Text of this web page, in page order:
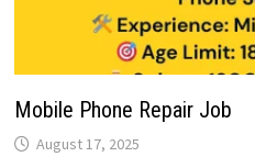
Mobile Phone Repair Job
August 17, 2025